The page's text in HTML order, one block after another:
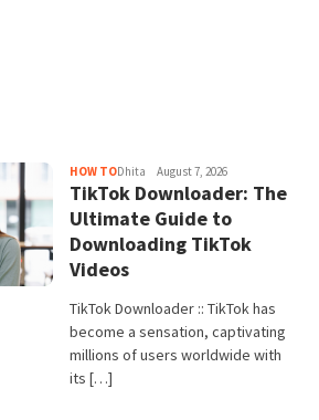
HOW TODhita August 7, 2026
TikTok Downloader: The
Ultimate Guide to
Downloading TikTok
Videos
TikTok Downloader :: TikTok has
become a sensation, captivating
millions of users worldwide with
its […]